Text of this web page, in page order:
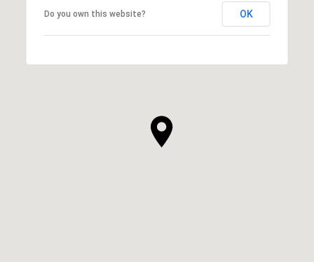
Do you own this website? OK